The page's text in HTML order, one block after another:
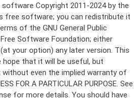
the terms of this General Public License. The "Program", below, refers to any such program or work, and a "work based on the Program" means either the Program or any derivative work under copyright law: that is to say, a work containing the Program or a portion of it, either verbatim or with modifications and/or translated into another language. (Hereinafter, translation is included without limitation in the term "modification".) Each licensee is addressed as "you". Activities other than copying, distribution and modification are not covered by this License; they are outside its scope. The act of running the Program is not restricted, and the output from the Program is covered only if its contents constitute a work based on the Program (independent of having been made by running the Program). Whether that is true depends on what the Program does. 1. You may copy and distribute verbatim copies of the Program's source code as you receive it, in any medium, provided that you conspicuously and appropriately publish on each copy an appropriate copyright notice and disclaimer of warranty; keep intact all the notices that refer to this License and to the absence of any warranty; and give any other recipients of the Program a copy of this License along with the Program. You may charge a fee for the physical act of transferring a copy, and you may at your option offer warranty protection in exchange for a fee. 2. You may modify your copy or copies of the Program or any portion of it, thus forming a work based on the Program, and copy and distribute such modifications or work under the terms of Section 1 above, provided that you also meet all of these conditions: a) You must cause the modified files to carry prominent notices stating that you changed the files and the date of any change. b) You must cause any work that you distribute or publish, that in whole or in part contains or is derived from the Program or any part thereof, to be licensed as a whole at no charge to all third parties under the terms of this License. c) If the modified program normally reads commands interactively when run, you must cause it, when started running for such interactive use in the most ordinary way, to print or display an announcement including an appropriate copyright notice and a notice that there is no warranty (or else, saying that you provide a warranty) and that users may redistribute the program under these conditions, and telling the user how to view a copy of this License. (Exception: if the Program itself is interactive but does not normally print such an announcement, your work based on the Program is not required to print an announcement.) These requirements apply to the modified work as a whole. If identifiable sections of that work are not derived from the Program, and can be reasonably considered independent and separate works in themselves, then this License, and its terms, do not apply to those sections when you distribute them as separate works. But when you distribute the same sections as part of a whole which is a work based on the Program, the distribution of the whole must be on the terms of this License, whose permissions for other licensees extend to the entire whole, and thus to each and every part regardless of who wrote it. Thus, it is not the intent of this section to claim rights or contest your rights to work written entirely by you; rather, the intent is to exercise the right to control the distribution of derivative or collective works based on the Program. In addition, mere aggregation of another work not based on the Program with the Program (or with a work based on the Program) on a volume of a storage or distribution medium does not bring the other work under the scope of this License. 3. You may copy and distribute the Program (or a work based on it, under Section 2) in object code or executable form under the terms of Sections 1 and 2 above provided that you also do one of the following: a) Accompany it with the complete corresponding machine-readable source code, which must be distributed under the terms of Sections 1 and 2 above on a medium customarily used for software interchange; or, b) Accompany it with a written offer, valid for at least three years, to give any third party, for a charge no more than your cost of physically performing source distribution, a complete machine-readable copy of the corresponding source code, to be distributed under the terms of Sections 1 and 2 above on a medium customarily used for software interchange; or, c) Accompany it with the information you received as to the offer to distribute corresponding source code. (This alternative is allowed only for noncommercial distribution and only if you received the program in object code or executable form with such an offer, in accord with Subsection b above.) The source code for a work means the preferred form of the work for making modifications to it. For an executable work, complete source code means all the source code for all modules it contains, plus any associated interface definition files, plus the scripts used to control compilation and installation of the executable. However, as a special exception, the source code distributed need not include anything that is normally distributed (in either source or binary form) with the major components (compiler, kernel, and so on) of the operating system on which the executable runs, unless that component itself ac